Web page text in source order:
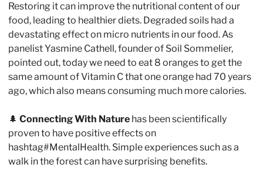
Restoring it can improve the nutritional content of our
food, leading to healthier diets. Degraded soils had a
devastating effect on micro nutrients in our food. As
panelist Yasmine Cathell, founder of Soil Sommelier,
pointed out, today we need to eat 8 oranges to get the
same amount of Vitamin C that one orange had 70 years
ago, which also means consuming much more calories.
🌲 Connecting With Nature has been scientifically
proven to have positive effects on
hashtag#MentalHealth. Simple experiences such as a
walk in the forest can have surprising benefits.